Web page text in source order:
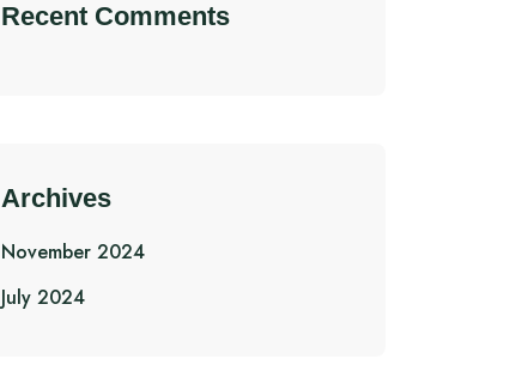
Recent Comments
Archives
November 2024
July 2024